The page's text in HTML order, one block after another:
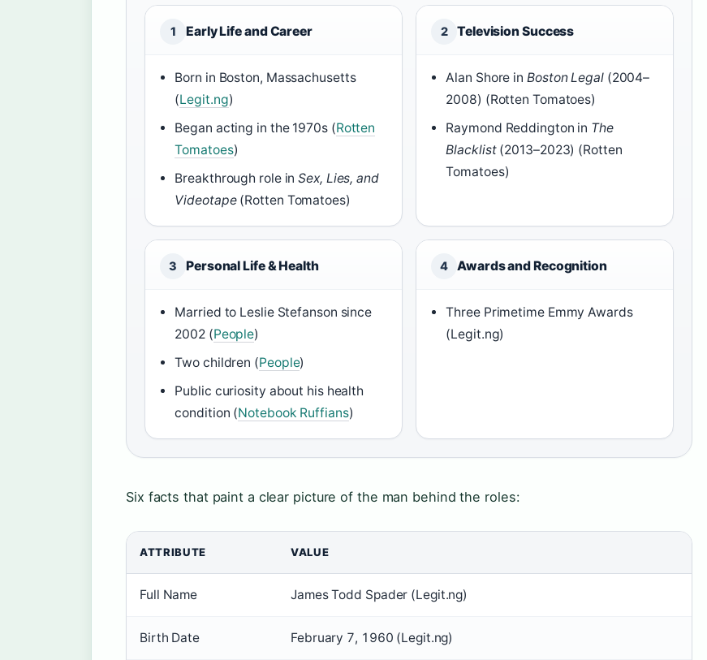
1 Early Life and Career
Born in Boston, Massachusetts
(Legit.ng)
Began acting in the 1970s (Rotten
Tomatoes)
Breakthrough role inSex, Lies, and
Videotape(Rotten Tomatoes)
2 Television Success
Alan Shore in Boston Legal(2004–
2008) (Rotten Tomatoes)
Raymond Reddington in The
Blacklist(2013–2023) (Rotten
Tomatoes)
3 Personal Life & Health
Married to Leslie Stefanson since
2002 (People)
Two children (People)
Public curiosity about his health
condition (Notebook Ruffians)
4 Awards and Recognition
Three Primetime Emmy Awards
(Legit.ng)
Six facts that paint a clear picture of the man behind the roles:
ATTRIBUTE VALUE
Full Name James Todd Spader (Legit.ng)
Birth Date February 7, 1960 (Legit.ng)